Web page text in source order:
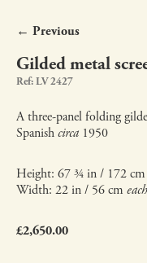
← Previous
Gilded metal
Ref: LV 2427
A three-panel folding
Spanishcirca 1950
Height: 67 ¾ in / 172 cm
Width: 22 in / 56 cm
£2,650.00